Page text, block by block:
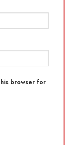
browser for